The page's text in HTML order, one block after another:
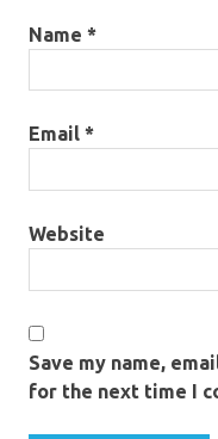
Name *
Email *
Website
Save my name,
for the next time I